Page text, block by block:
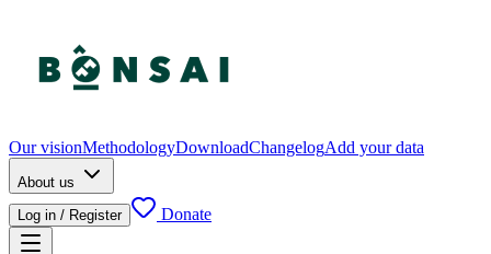
Our visionMethodologyDownloadChangelogAdd your data
About us
Log in / Register
Donate